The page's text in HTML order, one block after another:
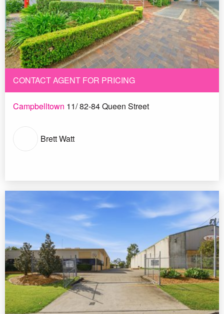
CONTACT AGENT FOR PRICING
Campbelltown 11/ 82-84 Queen Street
Brett Watt